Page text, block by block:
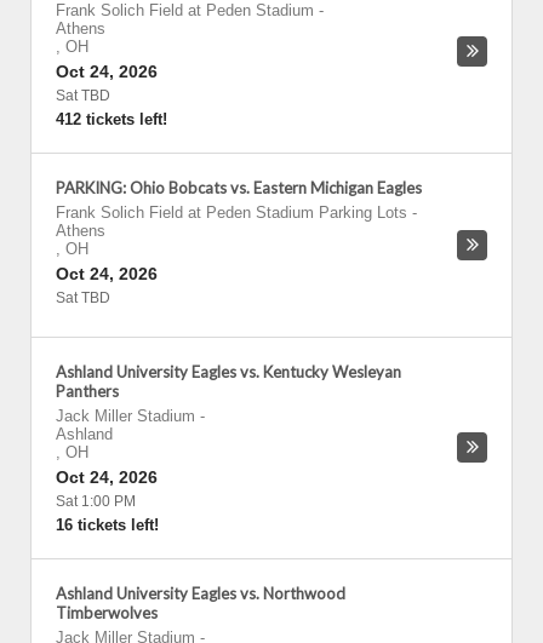
Frank Solich Field at Peden Stadium -
Athens
, OH
Oct 24, 2026
Sat TBD
412 tickets left!
PARKING: Ohio Bobcats vs. Eastern Michigan Eagles
Frank Solich Field at Peden Stadium Parking Lots -
Athens
, OH
Oct 24, 2026
Sat TBD
Ashland University Eagles vs. Kentucky Wesleyan
Panthers
Jack Miller Stadium -
Ashland
, OH
Oct 24, 2026
Sat 1:00 PM
16 tickets left!
Ashland University Eagles vs. Northwood
Timberwolves
Jack Miller Stadium -